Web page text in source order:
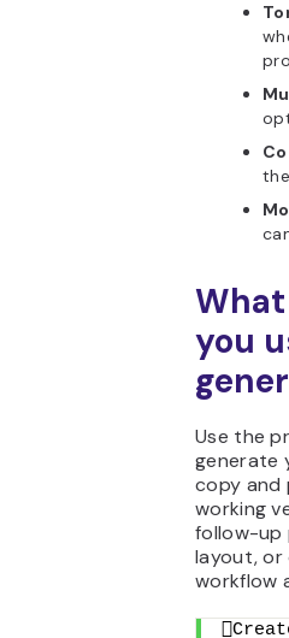
you
Use the
generate
copy
working
follow-up
layout, or
workflow